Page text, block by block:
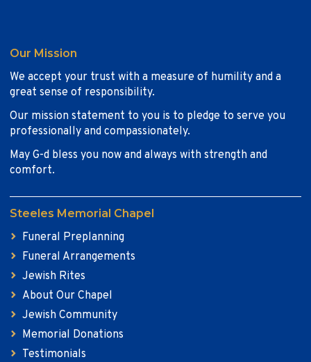
Our Mission
We accept your trust with a measure of humility and a
great sense of responsibility.
Our mission statement to you is to pledge to serve you
professionally and compassionately.
May G-d bless you now and always with strength and
comfort.
Steeles Memorial Chapel
Funeral Preplanning
Funeral Arrangements
Jewish Rites
About Our Chapel
Jewish Community
Memorial Donations
Testimonials